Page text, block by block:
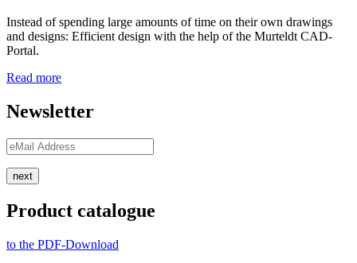
Instead of spending large amounts of time on their own drawings
and designs: Efficient design with the help of the Murteldt CAD-
Portal.
Read more
Newsletter
next
Product catalogue
to the PDF-Download